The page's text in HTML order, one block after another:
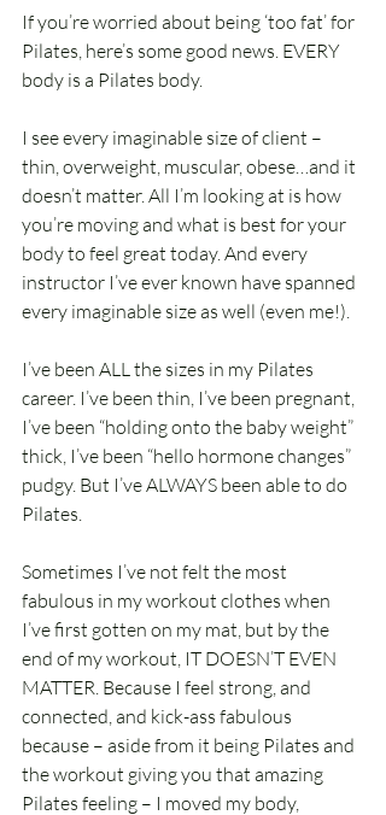
If you’re worried about being ‘too fat’ for
Pilates, here’s some good news. EVERY
body is a Pilates body.
I see every imaginable size of client –
thin, overweight, muscular, obese…and it
doesn’t matter. All I’m looking at is how
you’re moving and what is best for your
body to feel great today. And every
instructor I’ve ever known have spanned
every imaginable size as well (even me!).
I’ve been ALL the sizes in my Pilates
career. I’ve been thin, I’ve been pregnant,
I’ve been “holding onto the baby weight”
thick, I’ve been “hello hormone changes”
pudgy. But I’ve ALWAYS been able to do
Pilates.
Sometimes I’ve not felt the most
fabulous in my workout clothes when
I’ve first gotten on my mat, but by the
end of my workout, IT DOESN’T EVEN
MATTER. Because I feel strong, and
connected, and kick-ass fabulous
because – aside from it being Pilates and
the workout giving you that amazing
Pilates feeling – I moved my body,